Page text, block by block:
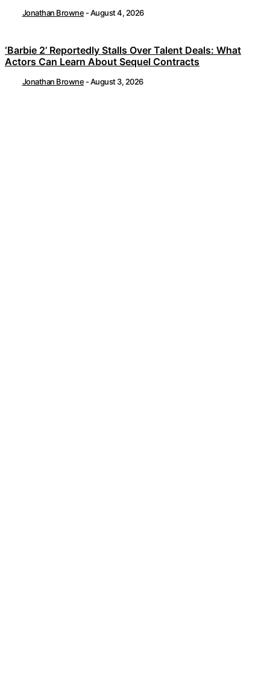
Jonathan Browne -August 4, 2026
‘Barbie 2’ Reportedly Stalls Over Talent Deals: What
Actors Can Learn About Sequel Contracts
Jonathan Browne -August 3, 2026